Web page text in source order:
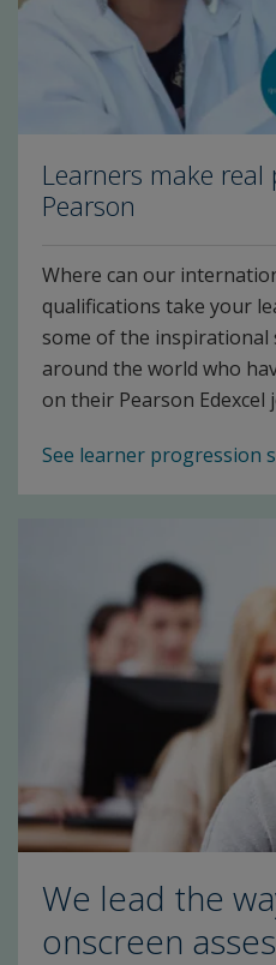
Learners make real
Pearson
Where can our
qualifications take your
some of the
around the world who
on their Pearson Edexcel
See learner progression
We lead the
onscreen